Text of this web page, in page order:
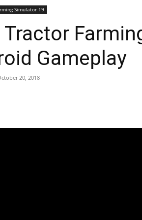
Simulator 19
Tractor
Gameplay
20, 2018